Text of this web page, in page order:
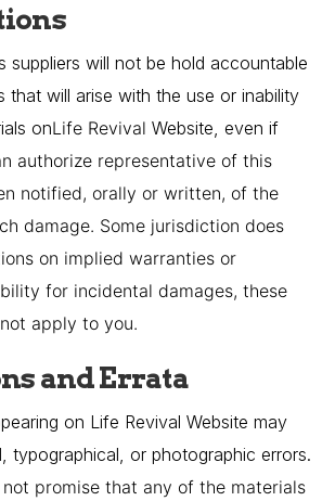
suppliers will not be hold accountable
that will arise with the use or inability
onLife Revival Website, even if
authorize representative of this
notified, orally or written, of the
damage. Some jurisdiction does
on implied warranties or
for incidental damages, these
apply to you.
and Errata
on Life Revival Website may
typographical, or photographic errors.
promise that any of the materials